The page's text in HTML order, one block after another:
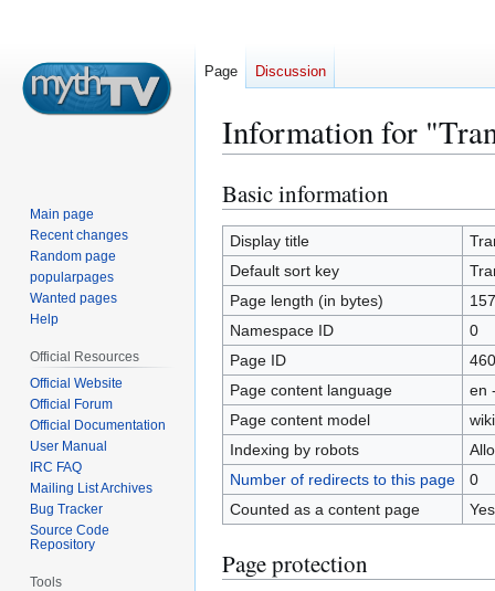
Information for
Jump
to
navigation
Jump
to
search
Basic information
Display title
Default sort key
Page length (in bytes)
157
Namespace ID
0
Page ID
Page content language
en
Page content model
Indexing by robots
Number of redirects to this page
0
Counted as a content page
Yes
Page protection
Page Discussion
Main page
Recent changes
Random page
popularpages
Wanted pages
Help
Official Resources
Official Website
Official Forum
Official Documentation
User Manual
IRC FAQ
Mailing List Archives
Bug Tracker
Source Code
Repository
Tools